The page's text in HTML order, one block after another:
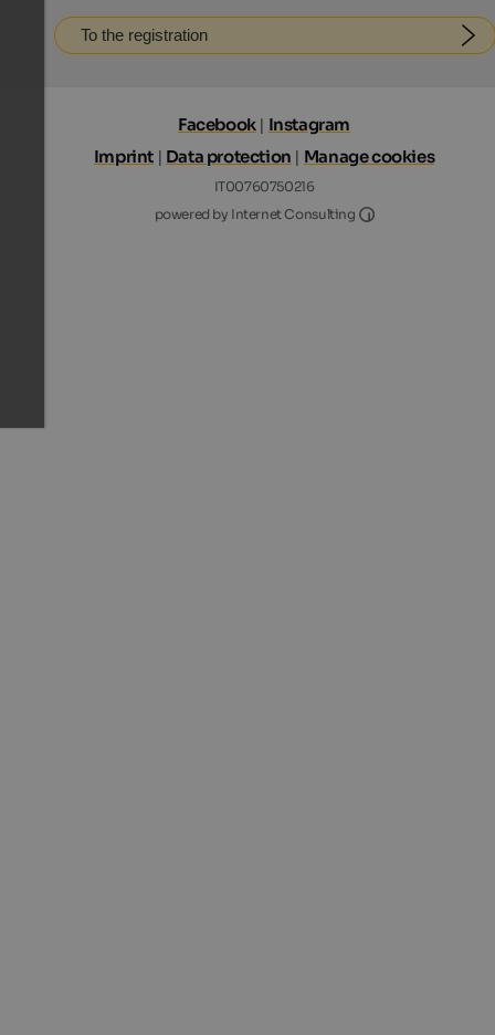
To the registration
Facebook| Instagram
Imprint | Data protection | Manage cookies
IT00760750216
powered by Internet Consulting
Internet